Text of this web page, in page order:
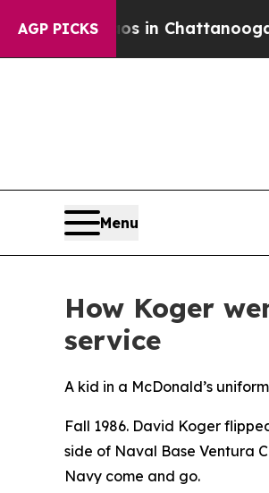
AGP PICKS
Chaos in Chattanooga.
Menu
How Koger
service
A kid in a McDonald’s
Fall 1986. David Koger
side of Naval Base Ventura
Navy come and go.